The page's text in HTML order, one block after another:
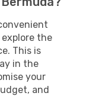
the
This is
in the
your
and